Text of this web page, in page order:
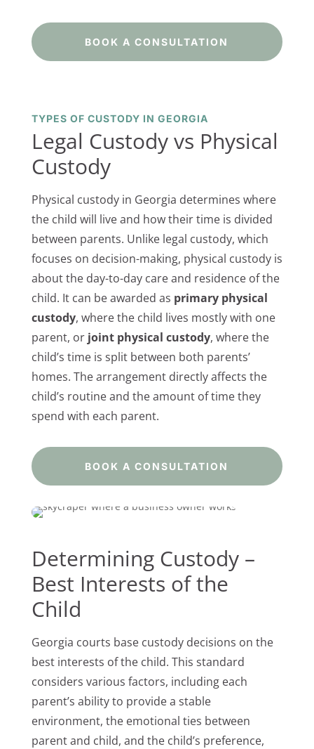
BOOK A CONSULTATION
TYPES OF CUSTODY IN GEORGIA
Legal Custody vs Physical
Custody
Physical custody in Georgia determines where
the child will live and how their time is divided
between parents. Unlike legal custody, which
focuses on decision-making, physical custody is
about the day-to-day care and residence of the
child. It can be awarded as primary physical
custody, where the child lives mostly with one
parent, or joint physical custody, where the
child’s time is split between both parents’
homes. The arrangement directly affects the
child’s routine and the amount of time they
spend with each parent.
BOOK A CONSULTATION
Determining Custody –
Best Interests of the
Child
Georgia courts base custody decisions on the
best interests of the child. This standard
considers various factors, including each
parent’s ability to provide a stable
environment, the emotional ties between
parent and child, and the child’s preference,